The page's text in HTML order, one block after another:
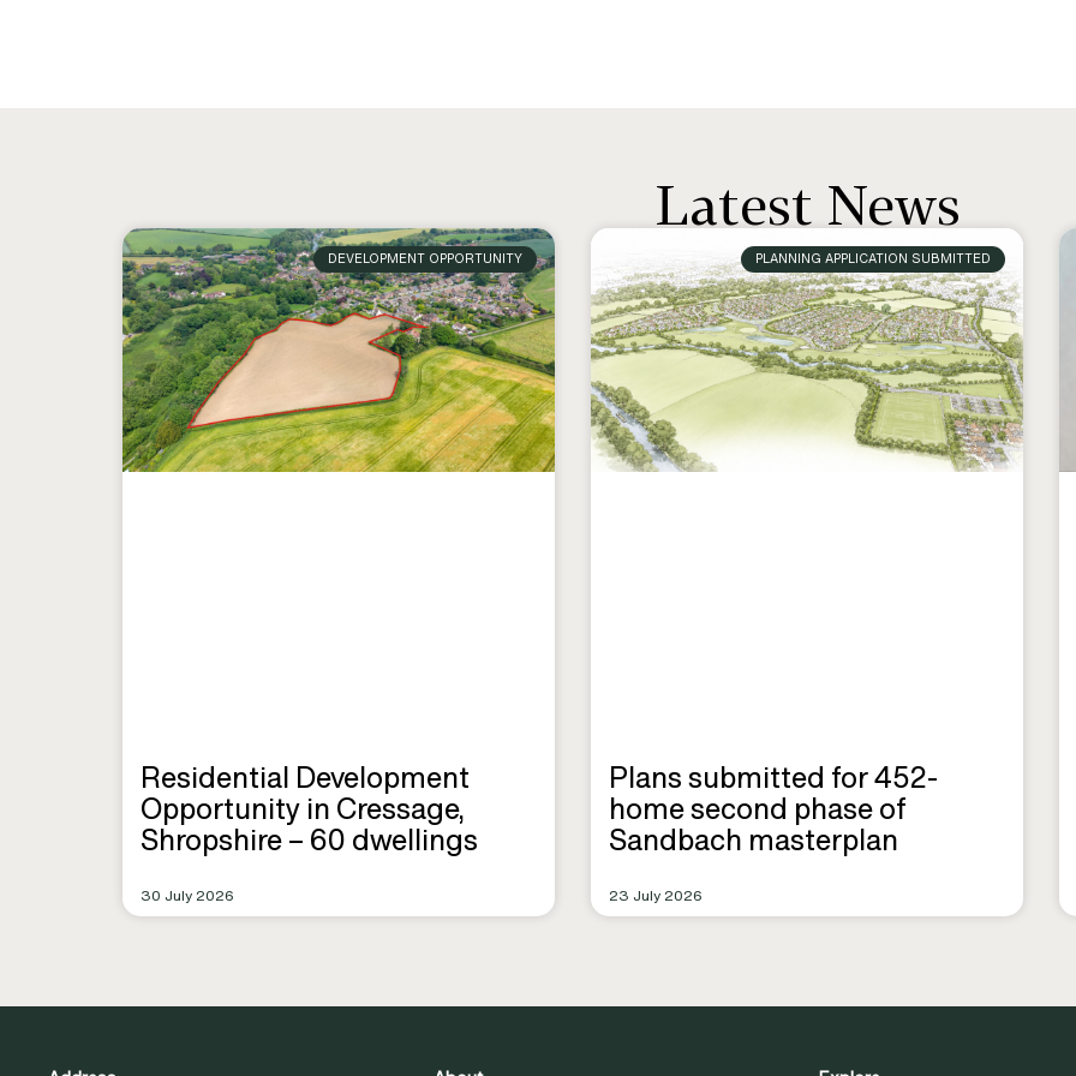
Latest News
DEVELOPMENT OPPORTUNITY
Residential Development
Opportunity in Cressage,
Shropshire – 60 dwellings
30 July 2026
PLANNING APPLICATION SUBMITTED
Plans submitted for 452-
home second phase of
Sandbach masterplan
23 July 2026